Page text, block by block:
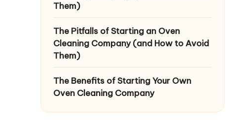
Them)
The Pitfalls of Starting an Oven
Cleaning Company (and How to Avoid
Them)
The Benefits of Starting Your Own
Oven Cleaning Company